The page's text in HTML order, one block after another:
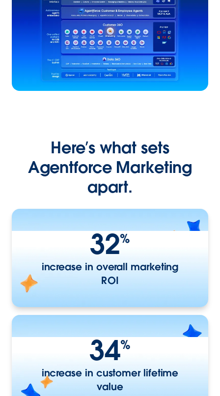
Here’s what sets
Agentforce Marketing
apart.
32%
increase in overall marketing
ROI
34%
increase in customer lifetime
value